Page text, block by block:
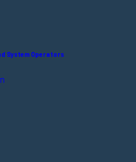
System Operators